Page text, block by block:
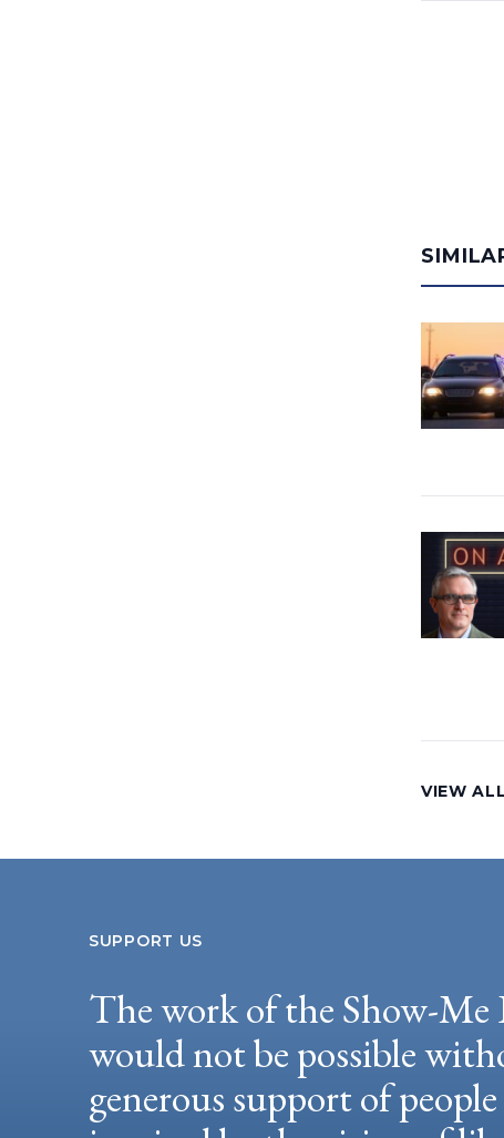
VIEW
SUPPORT US
The work of the Show-
would not be possible
generous support of